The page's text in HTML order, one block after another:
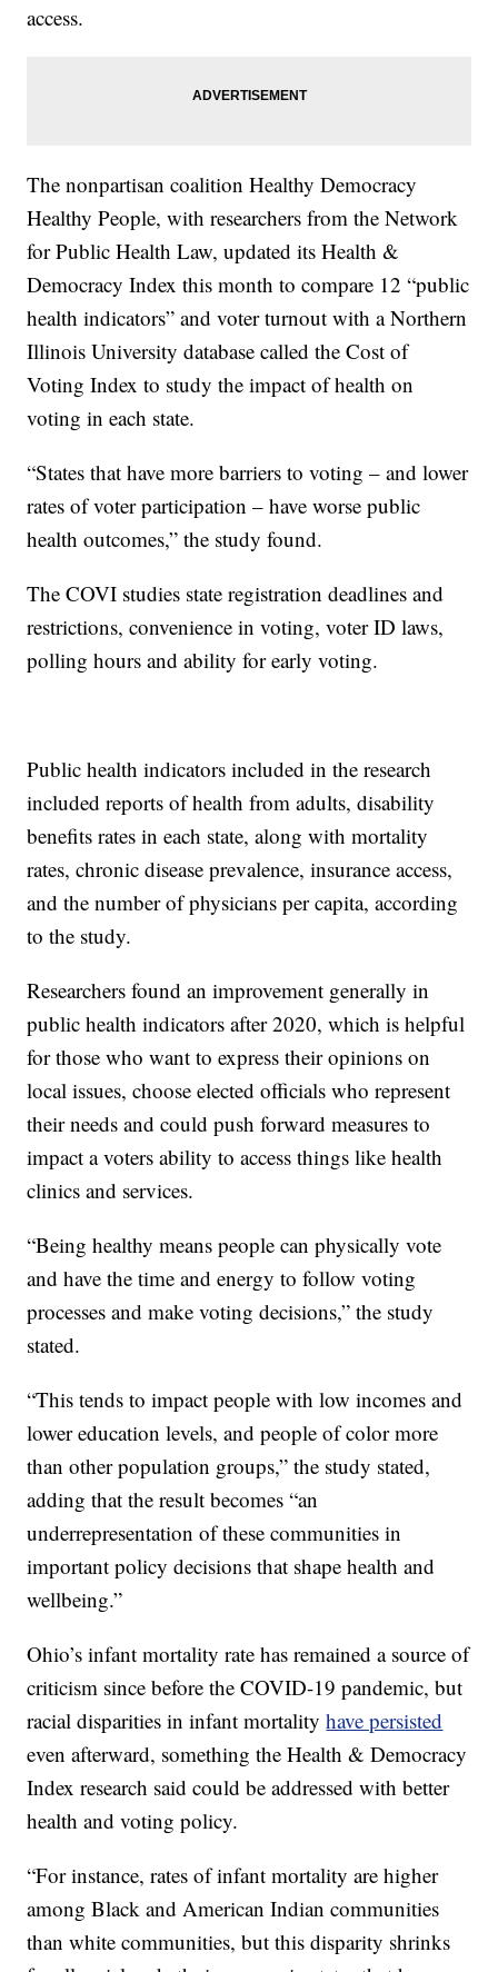
access.
The nonpartisan coalition Healthy Democracy
Healthy People, with researchers from the Network
for Public Health Law, updated its Health &
Democracy Index this month to compare 12 “public
health indicators” and voter turnout with a Northern
Illinois University database called the Cost of
Voting Index to study the impact of health on
voting in each state.
“States that have more barriers to voting – and lower
rates of voter participation – have worse public
health outcomes,” the study found.
The COVI studies state registration deadlines and
restrictions, convenience in voting, voter ID laws,
polling hours and ability for early voting.
Public health indicators included in the research
included reports of health from adults, disability
benefits rates in each state, along with mortality
rates, chronic disease prevalence, insurance access,
and the number of physicians per capita, according
to the study.
Researchers found an improvement generally in
public health indicators after 2020, which is helpful
for those who want to express their opinions on
local issues, choose elected officials who represent
their needs and could push forward measures to
impact a voters ability to access things like health
clinics and services.
“Being healthy means people can physically vote
and have the time and energy to follow voting
processes and make voting decisions,” the study
stated.
“This tends to impact people with low incomes and
lower education levels, and people of color more
than other population groups,” the study stated,
adding that the result becomes “an
underrepresentation of these communities in
important policy decisions that shape health and
wellbeing.”
Ohio’s infant mortality rate has remained a source of
criticism since before the COVID-19 pandemic, but
racial disparities in infant mortalityhave persisted
even afterward, something the Health & Democracy
Index research said could be addressed with better
health and voting policy.
“For instance, rates of infant mortality are higher
among Black and American Indian communities
than white communities, but this disparity shrinks